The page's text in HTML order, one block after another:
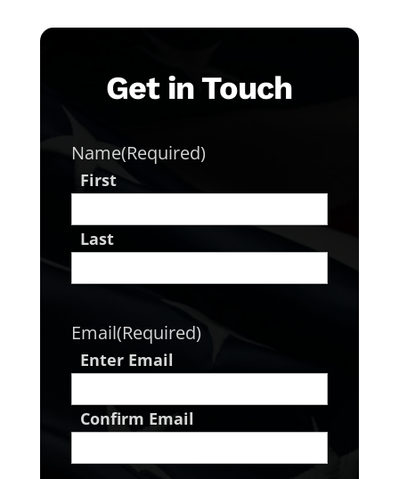
Get in Touch
Name(Required)
First
Last
Email(Required)
Enter Email
Confirm Email